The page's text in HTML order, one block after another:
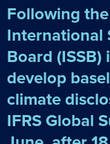
Following
International
Board
develop
climate
IFRS Global